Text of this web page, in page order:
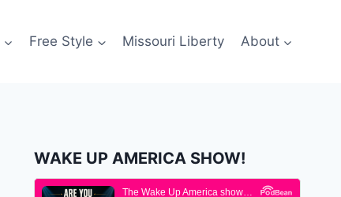
Free Style Missouri Liberty About
WAKE UP AMERICA SHOW!